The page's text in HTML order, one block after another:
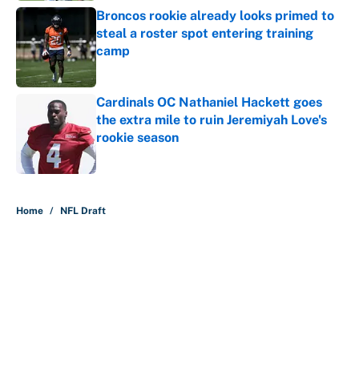
Broncos rookie already looks primed to
steal a roster spot entering training
camp
Cardinals OC Nathaniel Hackett goes
the extra mile to ruin Jeremiyah Love's
rookie season
Published by on Invalid Date
Home / NFL Draft